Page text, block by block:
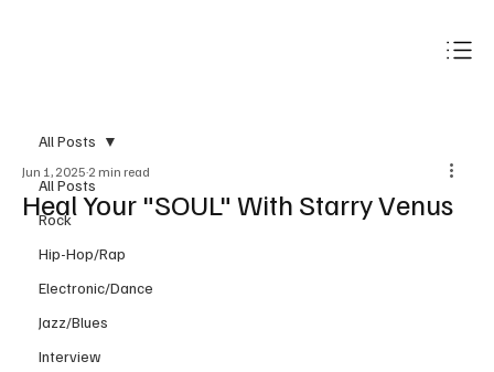
All Posts
Rock
Hip-Hop/Rap
Electronic/Dance
Jazz/Blues
Interview
All Posts
Heal Your "SOUL" With Starry Venus
Jun 1, 2025 2 min read